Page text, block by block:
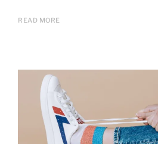
READ MORE